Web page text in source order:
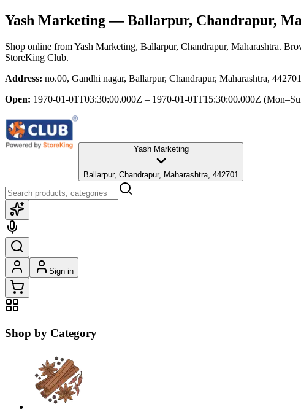
Yash Marketing— Ballarpur, Chandrapur,
Shop online fromYash Marketing, Ballarpur, Chandrapur, Maharashtra.
StoreKing Club.
Address: no.00, Gandhi nagar, Ballarpur, Chandrapur, Maharashtra, 442701
Open: 1970-01-01T03:30:00.000Z – 1970-01-01T15:30:00.000Z
Yash Marketing
Ballarpur, Chandrapur, Maharashtra, 442701
Sign in
Shop by Category